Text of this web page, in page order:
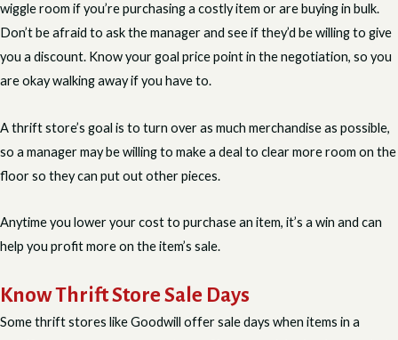
wiggle room if you’re purchasing a costly item or are buying in bulk.
Don’t be afraid to ask the manager and see if they’d be willing to give
you a discount. Know your goal price point in the negotiation, so you
are okay walking away if you have to.
A thrift store’s goal is to turn over as much merchandise as possible,
so a manager may be willing to make a deal to clear more room on the
floor so they can put out other pieces.
Anytime you lower your cost to purchase an item, it’s a win and can
help you profit more on the item’s sale.
Know Thrift Store Sale Days
Some thrift stores like Goodwill offer sale days when items in a